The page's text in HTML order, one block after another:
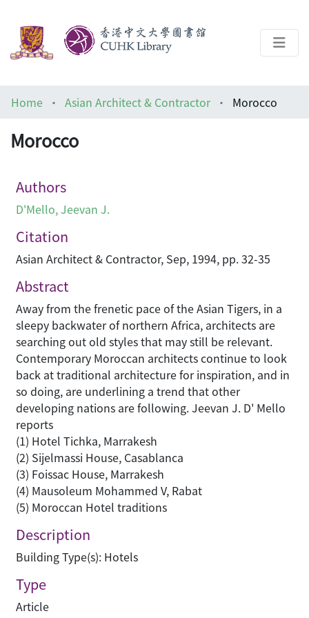
Architecture Library
Home Asian Architect & Contractor Morocco
Morocco
Authors
D'Mello, Jeevan J.
Citation
Asian Architect & Contractor, Sep, 1994, pp. 32-35
Abstract
Away from the frenetic pace of the Asian Tigers, in a
sleepy backwater of northern Africa, architects are
searching out old styles that may still be relevant.
Contemporary Moroccan architects continue to look
back at traditional architecture for inspiration, and in
so doing, are underlining a trend that other
developing nations are following. Jeevan J. D' Mello
reports
(1) Hotel Tichka, Marrakesh
(2) Sijelmassi House, Casablanca
(3) Foissac House, Marrakesh
(4) Mausoleum Mohammed V, Rabat
(5) Moroccan Hotel traditions
Description
Building Type(s): Hotels
Type
Article